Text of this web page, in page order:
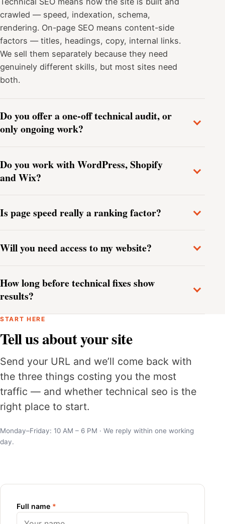
crawled — speed, indexation, schema,
rendering. On-page SEO means content-side
factors — titles, headings, copy, internal links.
We sell them separately because they need
genuinely different skills, but most sites need
both.
Do you offer a one-off technical audit, or
only ongoing work?
Do you work with WordPress, Shopify
and Wix?
Is page speed really a ranking factor?
Will you need access to my website?
How long before technical fixes show
results?
START HERE
Tell us about your site
Send your URL and we’ll come back with
the three things costing you the most
traffic — and whether technical seo is the
right place to start.
Monday–Friday: 10 AM – 6 PM · We reply within one working
day.
Full name *